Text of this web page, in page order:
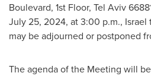
Boulevard, 1st Floor, Tel Aviv
July 25, 2024, at3:00 p.m., Israel
may be adjourned or postponed
The agenda of the Meeting will